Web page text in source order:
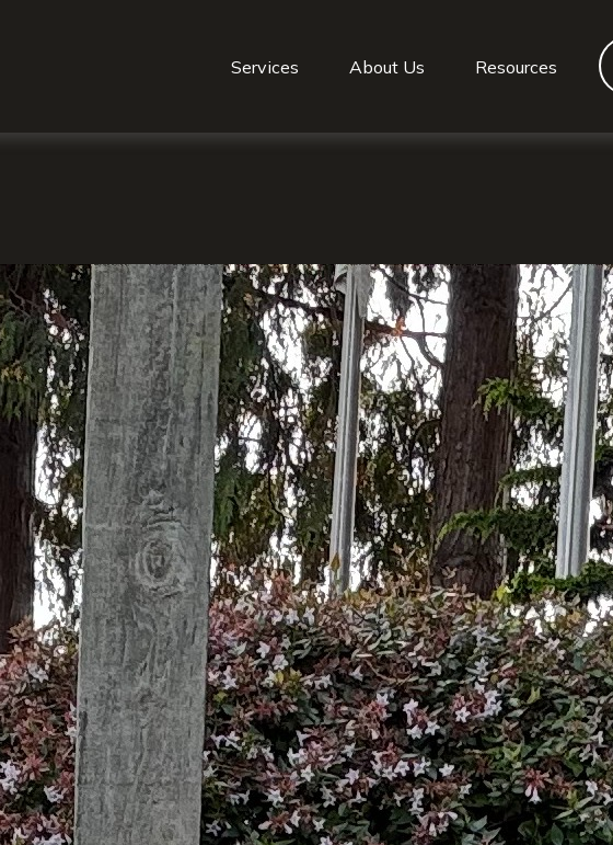
Services About Us Resources